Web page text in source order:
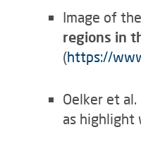
Image of
regions in
(https://
Oelker et al.
as highlight